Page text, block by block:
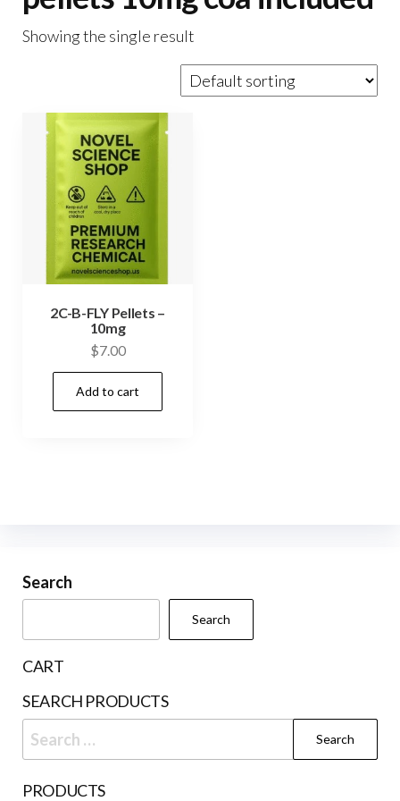
Showing the single result
2C-B-FLY Pellets –
10mg
$7.00
Add to cart
Search
Search
CART
SEARCH PRODUCTS
Search
for:
PRODUCTS